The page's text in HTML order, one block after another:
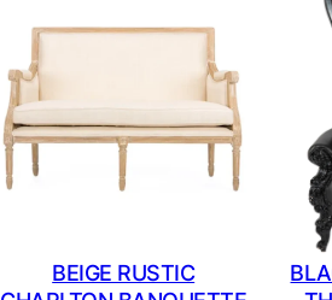
BEIGE RUSTIC